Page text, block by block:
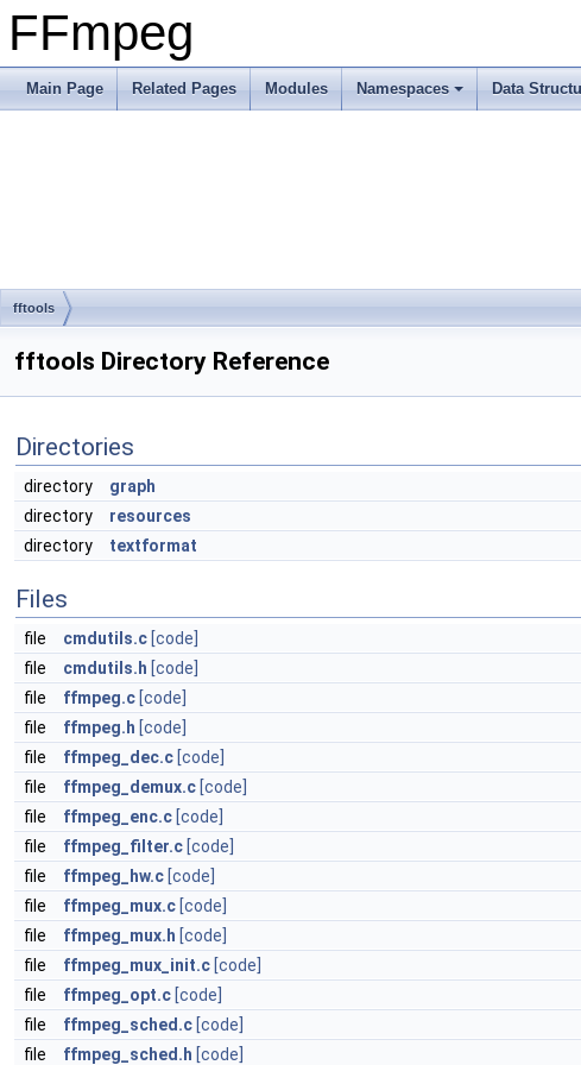
FFmpeg
Main Page Related Pages Modules Namespaces Data
fftools
fftools Directory Reference
Directories
directory
graph
directory
resources
directory
textformat
Files
file cmdutils.c [code]
file
cmdutils.h [code]
file
ffmpeg.c [code]
file
ffmpeg.h [code]
file
ffmpeg_dec.c [code]
file
ffmpeg_demux.c [code]
file
ffmpeg_enc.c [code]
file
ffmpeg_filter.c [code]
file
ffmpeg_hw.c [code]
file
ffmpeg_mux.c [code]
file
ffmpeg_mux.h [code]
file
ffmpeg_mux_init.c [code]
file
ffmpeg_opt.c [code]
file
ffmpeg_sched.c [code]
file
ffmpeg_sched.h [code]